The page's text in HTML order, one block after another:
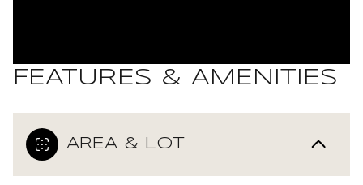
FEATURES & AMENITIES
AREA & LOT